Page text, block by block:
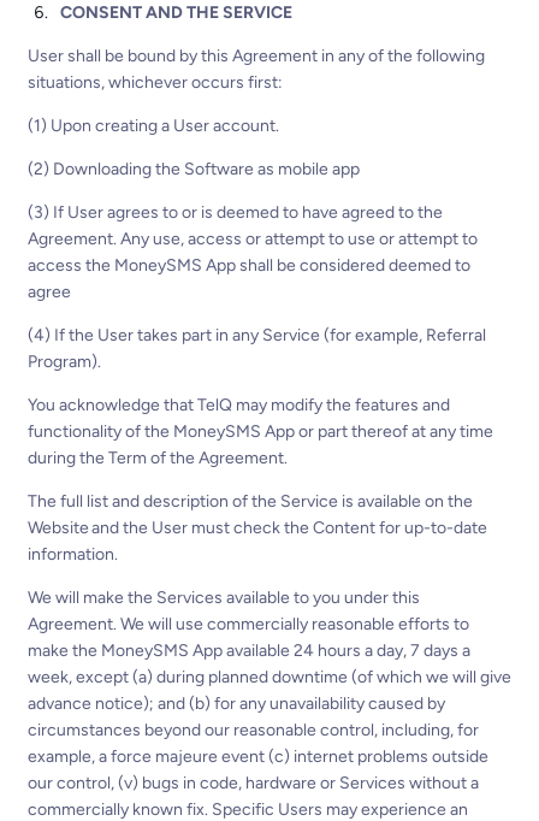
CONSENT AND THE SERVICE
User shall be bound by this Agreement in any of the following
situations, whichever occurs first:
(1) Upon creating a User account.
(2) Downloading the Software as mobile app
(3) If User agrees to or is deemed to have agreed to the
Agreement. Any use, access or attempt to use or attempt to
access the MoneySMS App shall be considered deemed to
agree
(4) If the User takes part in any Service (for example, Referral
Program).
You acknowledge that TelQ may modify the features and
functionality of the MoneySMS App or part thereof at any time
during the Term of the Agreement.
The full list and description of the Service is available on the
Website and the User must check the Content for up-to-date
information.
We will make the Services available to you under this
Agreement. We will use commercially reasonable efforts to
make the MoneySMS App available 24 hours a day, 7 days a
week, except (a) during planned downtime (of which we will give
advance notice); and (b) for any unavailability caused by
circumstances beyond our reasonable control, including, for
example, a force majeure event (c) internet problems outside
our control, (v) bugs in code, hardware or Services without a
commercially known fix. Specific Users may experience an